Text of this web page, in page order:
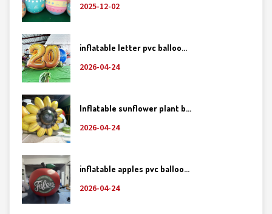
2025-12-02
inflatable letter pvc balloo...
2026-04-24
Inflatable sunflower plant b...
2026-04-24
inflatable apples pvc balloo...
2026-04-24